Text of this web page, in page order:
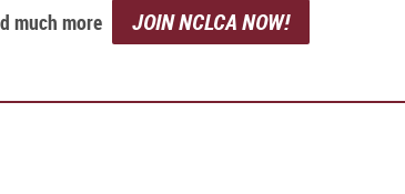
much more JOIN NCLCA NOW!